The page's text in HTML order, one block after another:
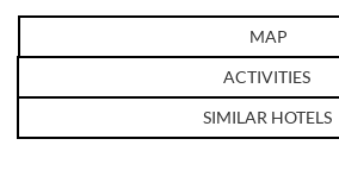
MAP
ACTIVITIES
SIMILAR HOTELS